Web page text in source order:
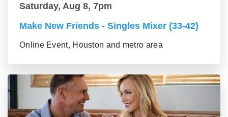
Saturday, Aug 8, 7pm
Make New Friends - Singles Mixer (33-42)
Online Event, Houston and metro area